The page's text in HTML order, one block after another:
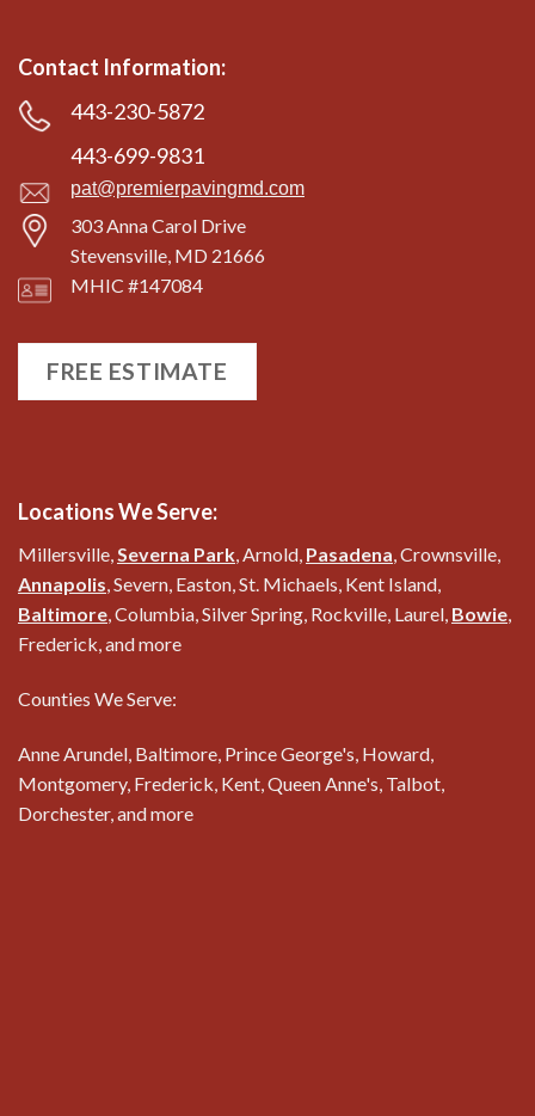
Contact Information:
443-230-5872
443-699-9831
pat@premierpavingmd.com
303 Anna Carol Drive
Stevensville, MD 21666
MHIC #147084
FREE ESTIMATE
Locations We Serve:
Millersville,Severna Park, Arnold, Pasadena, Crownsville,
Annapolis, Severn, Easton, St. Michaels, Kent Island,
Baltimore, Columbia, Silver Spring, Rockville, Laurel, Bowie,
Frederick, and more
Counties We Serve:
Anne Arundel, Baltimore, Prince George's, Howard,
Montgomery, Frederick, Kent, Queen Anne's, Talbot,
Dorchester, and more